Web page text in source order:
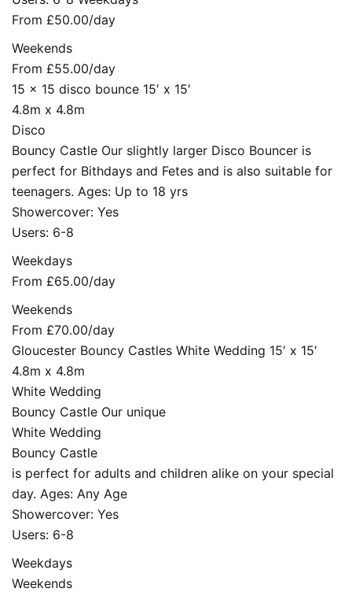
From £50.00/day
Weekends
From £55.00/day
15 x 15 disco bounce 15′ x 15′
4.8m x 4.8m
Disco
Bouncy Castle Our slightly larger Disco Bouncer is
perfect for Bithdays and Fetes and is also suitable for
teenagers. Ages: Up to 18 yrs
Showercover: Yes
Users: 6-8
Weekdays
From £65.00/day
Weekends
From £70.00/day
Gloucester Bouncy Castles White Wedding 15′ x 15′
4.8m x 4.8m
White Wedding
Bouncy Castle Our unique
White Wedding
Bouncy Castle
is perfect for adults and children alike on your special
day. Ages: Any Age
Showercover: Yes
Users: 6-8
Weekdays
Weekends